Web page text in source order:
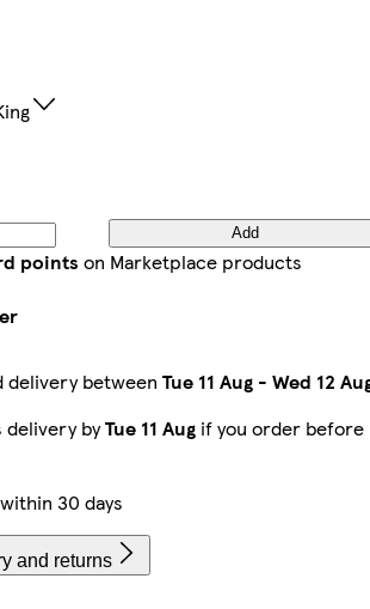
Add
points on Marketplace products
delivery between Tue 11 Aug - Wed 12
delivery byTue 11 Aug if you order before
within 30 days
and returns